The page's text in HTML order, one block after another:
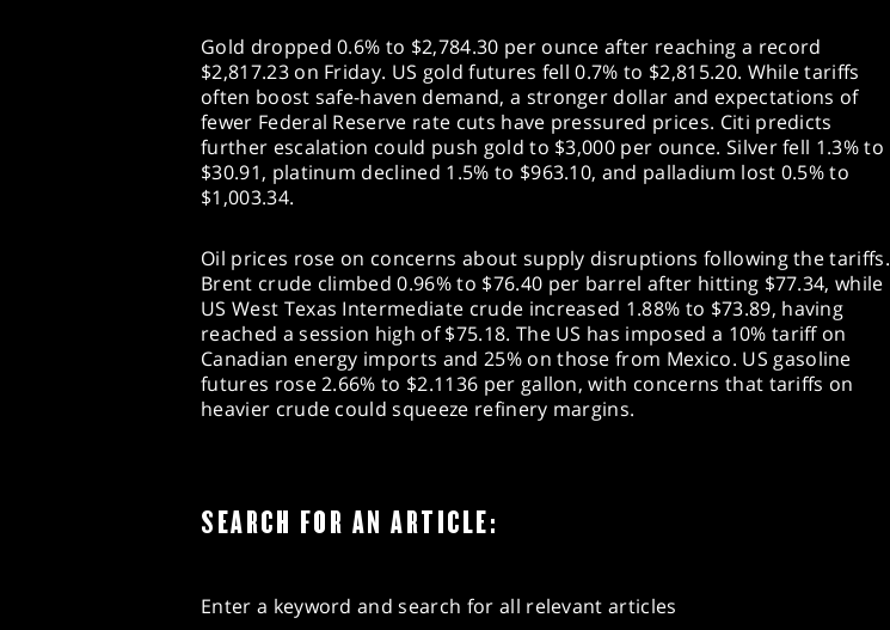
Gold dropped 0.6% to $2,784.30 per ounce after reaching a record
$2,817.23 on Friday. US gold futures fell 0.7% to $2,815.20. While tariffs
often boost safe-haven demand, a stronger dollar and expectations of
fewer Federal Reserve rate cuts have pressured prices. Citi predicts
further escalation could push gold to $3,000 per ounce. Silver fell 1.3% to
$30.91, platinum declined 1.5% to $963.10, and palladium lost 0.5% to
$1,003.34.
Oil prices rose on concerns about supply disruptions following the tariffs.
Brent crude climbed 0.96% to $76.40 per barrel after hitting $77.34, while
US West Texas Intermediate crude increased 1.88% to $73.89, having
reached a session high of $75.18. The US has imposed a 10% tariff on
Canadian energy imports and 25% on those from Mexico. US gasoline
futures rose 2.66% to $2.1136 per gallon, with concerns that tariffs on
heavier crude could squeeze refinery margins.
SEARCH FOR AN ARTICLE:
Enter a keyword and search for all relevant articles